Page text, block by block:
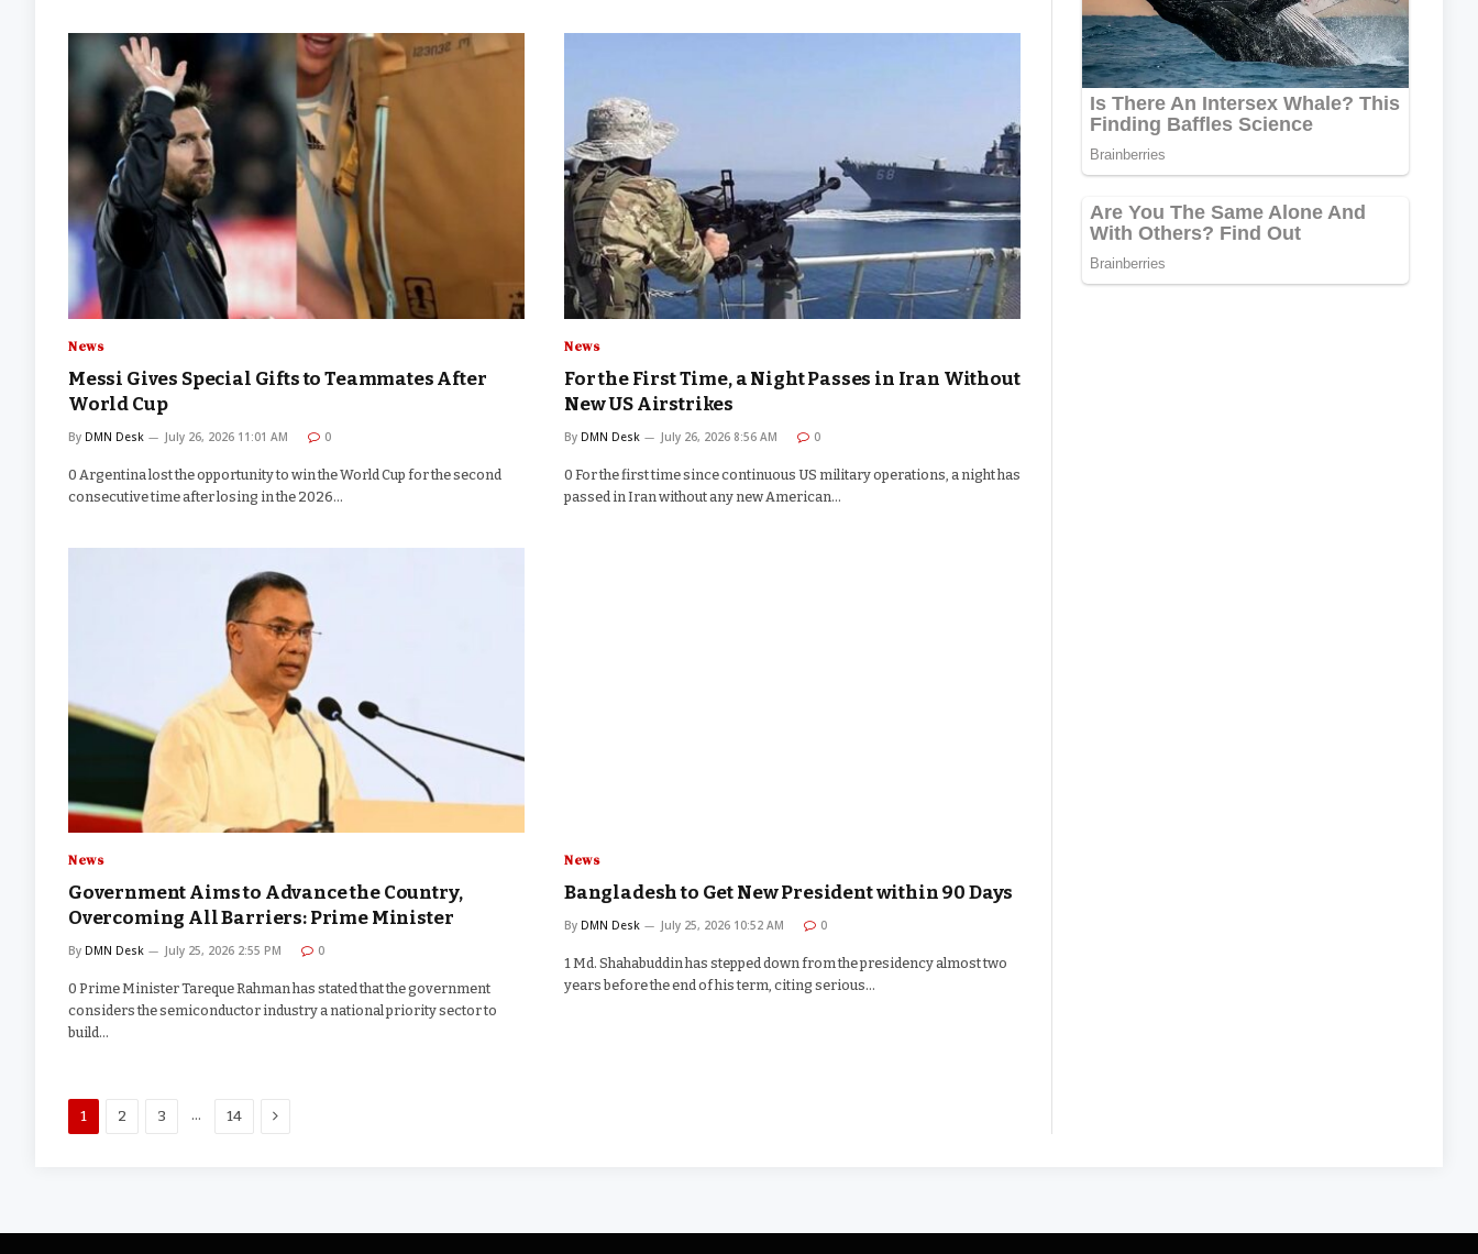
News
Messi Gives Special Gifts to Teammates After
World Cup
By DMN Desk July 26, 2026 11:01 AM 0
0 Argentina lost the opportunity to win the World Cup for the second
consecutive time after losing in the 2026…
News
For the First Time, a Night Passes in Iran Without
New US Airstrikes
By DMN Desk July 26, 2026 8:56 AM 0
0 For the first time since continuous US military operations, a night has
passed in Iran without any new American…
News
Government Aims to Advance the Country,
Overcoming All Barriers: Prime Minister
By DMN Desk July 25, 2026 2:55 PM 0
0 Prime Minister Tareque Rahman has stated that the government
considers the semiconductor industry a national priority sector to
build…
News
Bangladesh to Get New President within 90 Days
By DMN Desk July 25, 2026 10:52 AM 0
1 Md. Shahabuddin has stepped down from the presidency almost two
years before the end of his term, citing serious…
1 2 3 … 14 Next